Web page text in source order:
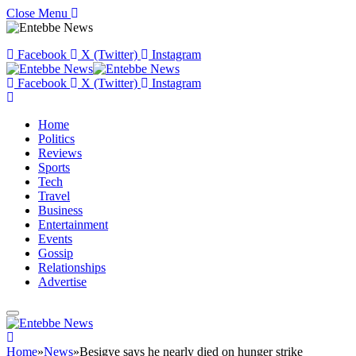
Close Menu
Facebook X (Twitter) Instagram
Facebook X (Twitter) Instagram
Home
Politics
Reviews
Sports
Tech
Travel
Business
Entertainment
Events
Gossip
Relationships
Advertise
Home»News»Besigye says he nearly died on hunger strike